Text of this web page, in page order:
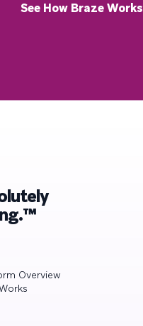
See How Braze Works
Overview